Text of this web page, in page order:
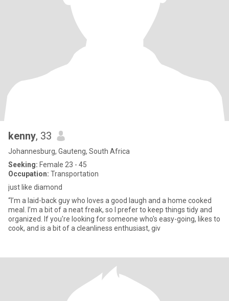
kenny, 33
Johannesburg, Gauteng, South Africa
Seeking: Female 23 - 45
Occupation: Transportation
just like diamond
“I’m a laid-back guy who loves a good laugh and a home cooked
meal. I’m a bit of a neat freak, so I prefer to keep things tidy and
organized. If you're looking for someone who's easy-going, likes to
cook, and is a bit of a cleanliness enthusiast, giv